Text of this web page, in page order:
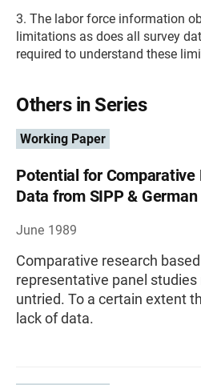
3. The labor force information
limitations as does all survey
required to understand these
Others in Series
Working Paper
Potential for Comparative
Data from SIPP &
June 1989
Comparative research
representative panel
untried. To a certain extent
lack of data.